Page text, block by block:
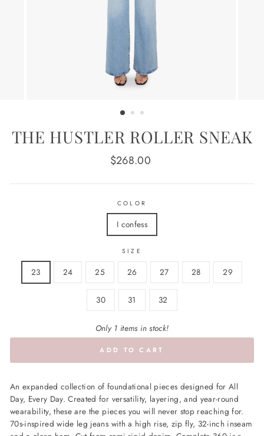
THE HUSTLER ROLLER SNEAK
Regular
$268.00
COLOR
I confess
SIZE
23 24 25 26 27 28 29
30 31 32
Only 1 items in stock!
ADD TO CART
An expanded collection of foundational pieces designed for All
Day, Every Day. Created for versatility, layering, and year-round
wearability, these are the pieces you will never stop reaching for.
70s-inspired wide leg jeans with a high rise, zip fly, 32-inch inseam